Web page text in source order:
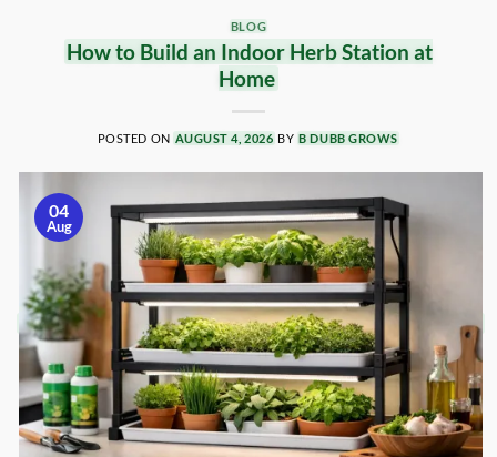
BLOG
How to Build an Indoor Herb Station at
Home
POSTED ON AUGUST 4, 2026 BY B DUBB GROWS
04
Aug